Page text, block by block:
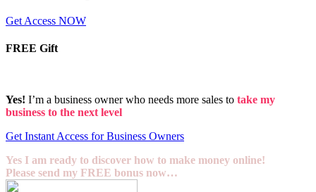
Get Access NOW
FREE Gift
Yes! I’m a business owner who needs more sales to take my
business to the next level
Get Instant Access for Business Owners
Yes I am ready to discover how to make money online!
Please send my FREE bonus now…